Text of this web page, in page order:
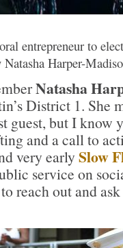
entrepreneur to
Harper-
Natasha
District 1. She
guest, but I know
and a call to
very early Slow
service on
reach out and